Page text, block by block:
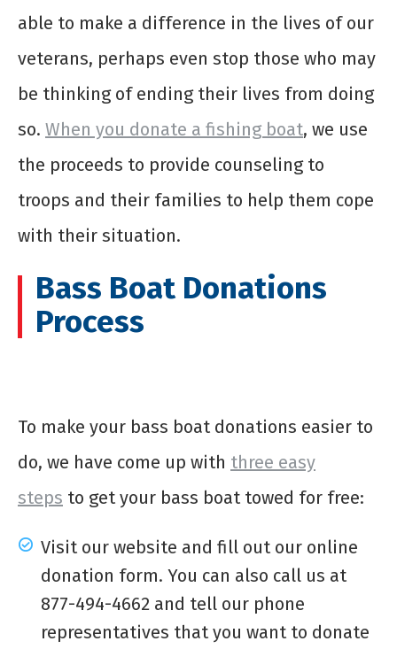
able to make a difference in the lives of our
veterans, perhaps even stop those who may
be thinking of ending their lives from doing
so. When you donate a fishing boat, we use
the proceeds to provide counseling to
troops and their families to help them cope
with their situation.
Bass Boat Donations
Process
To make your bass boat donations easier to
do, we have come up with three easy
steps to get your bass boat towed for free:
Visit our website and fill out our online
donation form. You can also call us at
877-494-4662 and tell our phone
representatives that you want to donate